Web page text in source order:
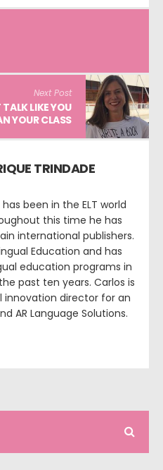
Next Post
LIKE YOU
YOUR CLASS
TRINDADE
been in the ELT world
this time he has
international publishers.
Education and has
education programs in
past ten years. Carlos is
director for an
AR Language Solutions.